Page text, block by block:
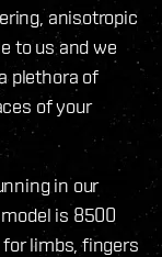
anisotropic
to us and we
plethora of
of your
in our
is 8500
limbs, fingers